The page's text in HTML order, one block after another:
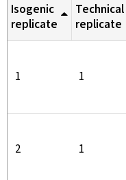
Isogenic
replicate
Technical
replicate
1 1
2 1